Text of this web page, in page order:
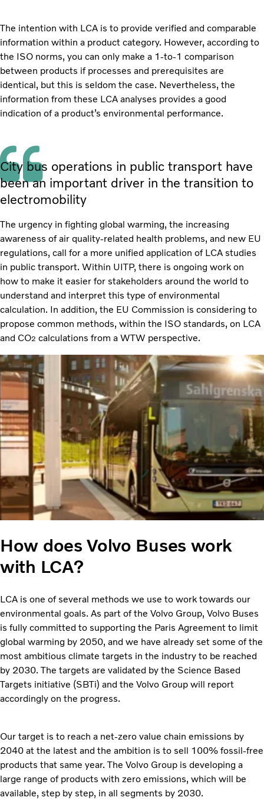
The intention with LCA is to provide verified and comparable
information within a product category. However, according to
the ISO norms, you can only make a 1-to-1 comparison
between products if processes and prerequisites are
identical, but this is seldom the case. Nevertheless, the
information from these LCA analyses provides a good
indication of a product’s environmental performance.
City bus operations in public transport have
been an important driver in the transition to
electromobility
The urgency in fighting global warming, the increasing
awareness of air quality-related health problems, and new EU
regulations, call for a more unified application of LCA studies
in public transport. Within UITP, there is ongoing work on
how to make it easier for stakeholders around the world to
understand and interpret this type of environmental
calculation. In addition, the EU Commission is considering to
propose common methods, within the ISO standards, on LCA
and CO2 calculations from a WTW perspective.
How does Volvo Buses work
with LCA?
LCA is one of several methods we use to work towards our
environmental goals. As part of the Volvo Group, Volvo Buses
is fully committed to supporting the Paris Agreement to limit
global warming by 2050, and we have already set some of the
most ambitious climate targets in the industry to be reached
by 2030. The targets are validated by the Science Based
Targets initiative (SBTi) and the Volvo Group will report
accordingly on the progress.
Our target is to reach a net-zero value chain emissions by
2040 at the latest and the ambition is to sell 100% fossil-free
products that same year. The Volvo Group is developing a
large range of products with zero emissions, which will be
available, step by step, in all segments by 2030.